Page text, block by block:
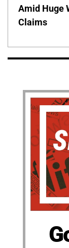
Amid Huge
Claims